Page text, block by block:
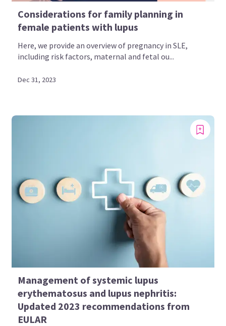
Considerations for family planning in
female patients with lupus
Here, we provide an overview of pregnancy in SLE,
including risk factors, maternal and fetal ou...
Dec 31, 2023
Management of systemic lupus
erythematosus and lupus nephritis:
Updated 2023 recommendations from
EULAR